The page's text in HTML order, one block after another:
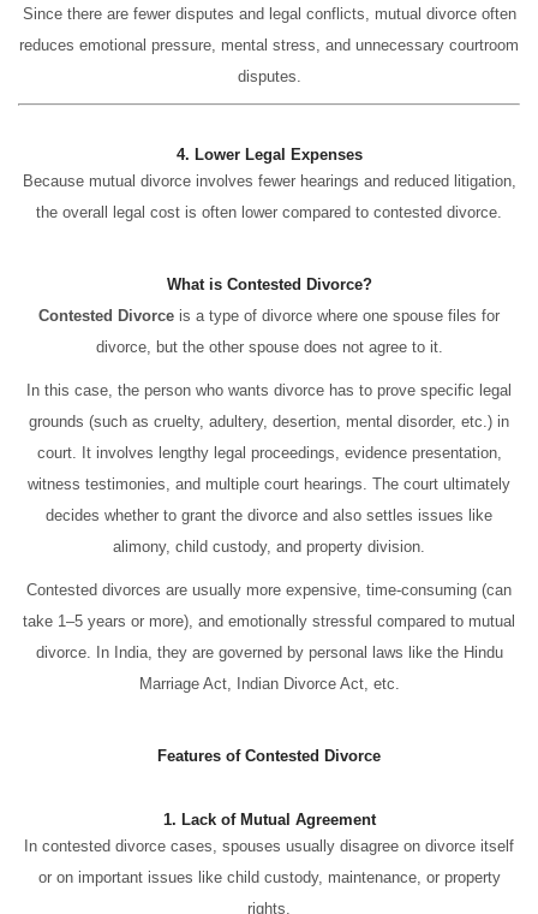
Since there are fewer disputes and legal conflicts, mutual divorce often
reduces emotional pressure, mental stress, and unnecessary courtroom
disputes.
4. Lower Legal Expenses
Because mutual divorce involves fewer hearings and reduced litigation,
the overall legal cost is often lower compared to contested divorce.
What is Contested Divorce?
Contested Divorce is a type of divorce where one spouse files for
divorce, but the other spouse does not agree to it.
In this case, the person who wants divorce has to prove specific legal
grounds (such as cruelty, adultery, desertion, mental disorder, etc.) in
court. It involves lengthy legal proceedings, evidence presentation,
witness testimonies, and multiple court hearings. The court ultimately
decides whether to grant the divorce and also settles issues like
alimony, child custody, and property division.
Contested divorces are usually more expensive, time-consuming (can
take 1–5 years or more), and emotionally stressful compared to mutual
divorce. In India, they are governed by personal laws like the Hindu
Marriage Act, Indian Divorce Act, etc.
Features of Contested Divorce
1. Lack of Mutual Agreement
In contested divorce cases, spouses usually disagree on divorce itself
or on important issues like child custody, maintenance, or property
rights.